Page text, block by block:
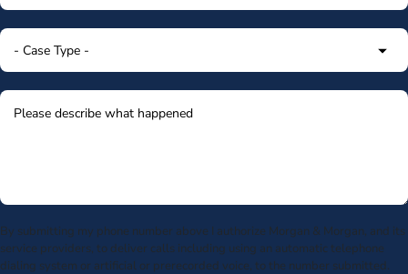
By submitting my phone number above I authorize Morgan & Morgan, and its
service providers, to deliver calls including using an automatic telephone
dialing system or artificial or prerecorded voice, to the number submitted.